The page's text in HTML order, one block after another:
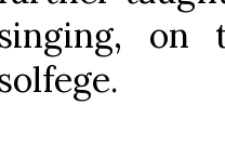
singing, on
solfege.